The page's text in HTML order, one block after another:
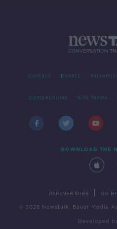
Contact Events
Competitions Site Terms
DOWNLOAD THE
PARTNER SITES Go
© 2026 Newstalk, Bauer Media
Developed